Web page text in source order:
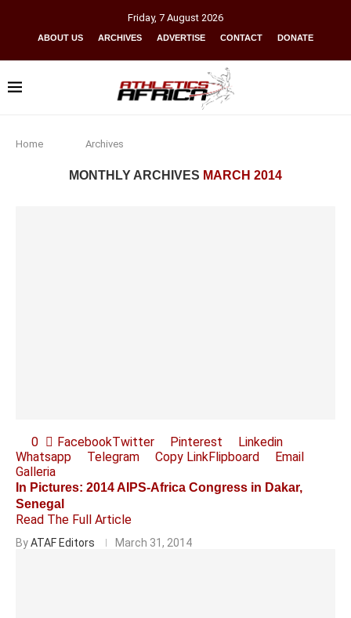
Friday, 7 August 2026
ABOUT US ARCHIVES ADVERTISE CONTACT DONATE
Home Archives
MONTHLY ARCHIVES MARCH 2014
0 FacebookTwitter Pinterest
Linkedin
Whatsapp
Telegram Copy LinkFlipboard
Email
Galleria
In Pictures: 2014 AIPS-Africa Congress in Dakar,
Senegal
Read The Full Article
ByATAF Editors March 31, 2014